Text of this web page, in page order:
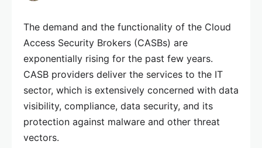
The demand and the functionality of the Cloud
Access Security Brokers (CASBs) are
exponentially rising for the past few years.
CASB providers deliver the services to the IT
sector, which is extensively concerned with data
visibility, compliance, data security, and its
protection against malware and other threat
vectors.